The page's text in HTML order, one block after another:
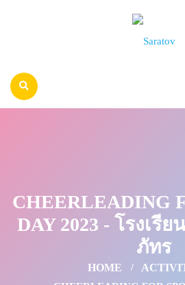
CHEERLEADING
DAY 2023 - โรงเรี
ภัทร
HOME